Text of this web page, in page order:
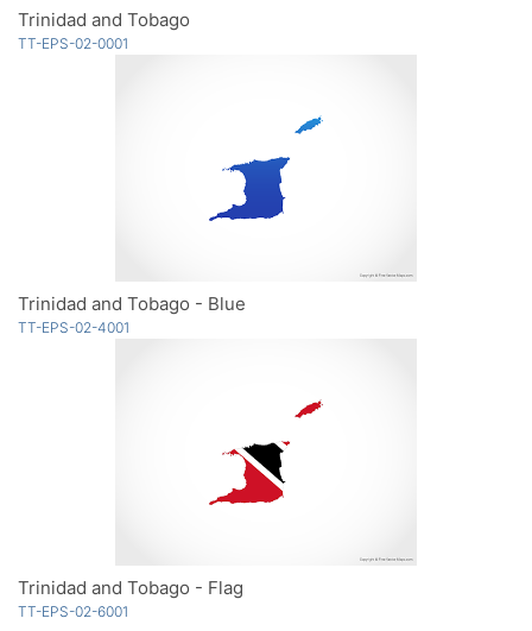
Trinidad and Tobago
TT-EPS-02-0001
Trinidad and Tobago - Blue
TT-EPS-02-4001
Trinidad and Tobago - Flag
TT-EPS-02-6001